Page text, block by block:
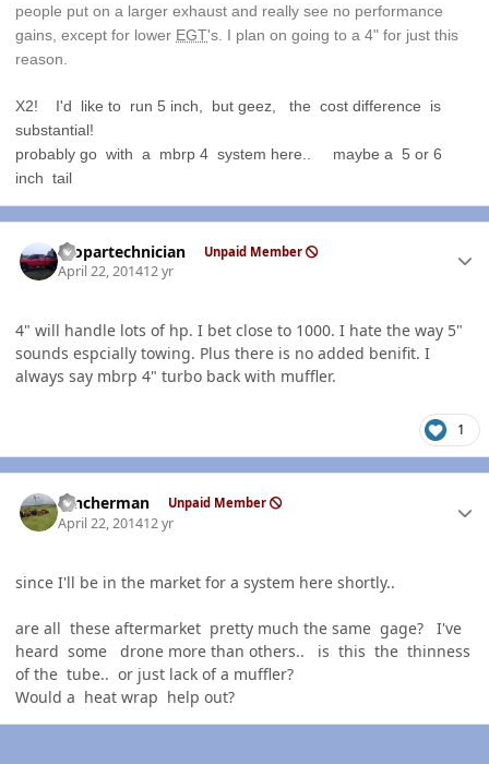
people put on a larger exhaust and really see no performance
gains, except for lower EGT's. I plan on going to a 4" for just this
reason.
X2! I'd like to run 5 inch, but geez, the cost difference is
substantial!
probably go with a mbrp 4 system here.. maybe a 5 or 6
inch tail
mopartechnician Unpaid Member
April 22, 201412 yr
4" will handle lots of hp. I bet close to 1000. I hate the way 5"
sounds espcially towing. Plus there is no added benifit. I
always say mbrp 4" turbo back with muffler.
1
rancherman Unpaid Member
April 22, 201412 yr
since I'll be in the market for a system here shortly..
are all these aftermarket pretty much the same gage? I've
heard some drone more than others.. is this the thinness
of the tube.. or just lack of a muffler?
Would a heat wrap help out?